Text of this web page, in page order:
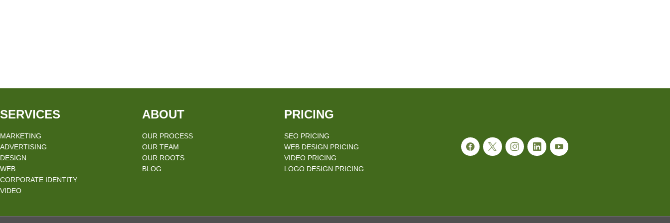
SERVICES
MARKETING
ADVERTISING
DESIGN
WEB
CORPORATE IDENTITY
VIDEO
ABOUT
OUR PROCESS
OUR TEAM
OUR ROOTS
BLOG
PRICING
SEO PRICING
WEB DESIGN PRICING
VIDEO PRICING
LOGO DESIGN PRICING